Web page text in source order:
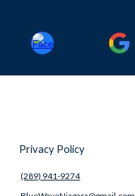
Privacy Policy
(289) 941-9274